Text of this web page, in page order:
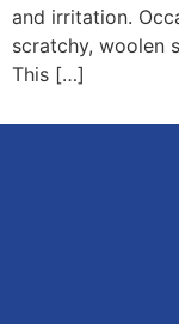
and irritation.
scratchy, woolen
This […]